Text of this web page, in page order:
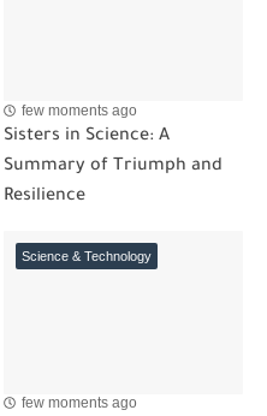
few moments ago
Sisters in Science: A
Summary of Triumph and
Resilience
Science & Technology
few moments ago